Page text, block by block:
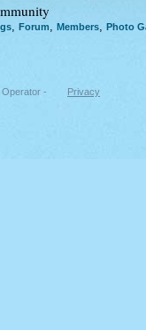
Forum Members Photo
- Privacy